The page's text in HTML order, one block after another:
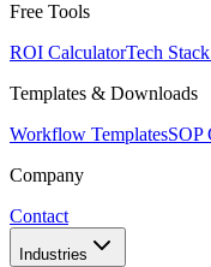
Free Tools
ROI CalculatorTech
Templates & Downloads
Workflow TemplatesSOP
Company
Contact
Industries